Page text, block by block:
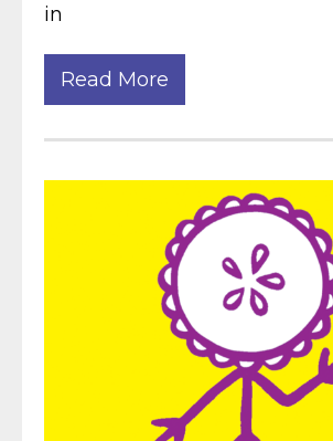
in
Read More